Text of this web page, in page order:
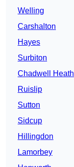
Welling
Carshalton
Hayes
Surbiton
Chadwell Heath
Ruislip
Sutton
Sidcup
Hillingdon
Lamorbey